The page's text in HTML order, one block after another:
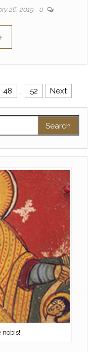
26, 2019 0
48 … 52 Next
nobis!